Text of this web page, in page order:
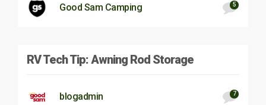
Good Sam Camping 5
RV Tech Tip: Awning Rod Storage
blogadmin 7